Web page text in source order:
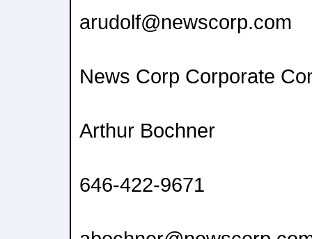
arudolf@newscorp.com
News Corp Corporate
Arthur Bochner
646-422-9671